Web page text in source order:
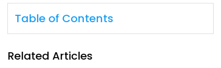
Table of Contents
Related Articles